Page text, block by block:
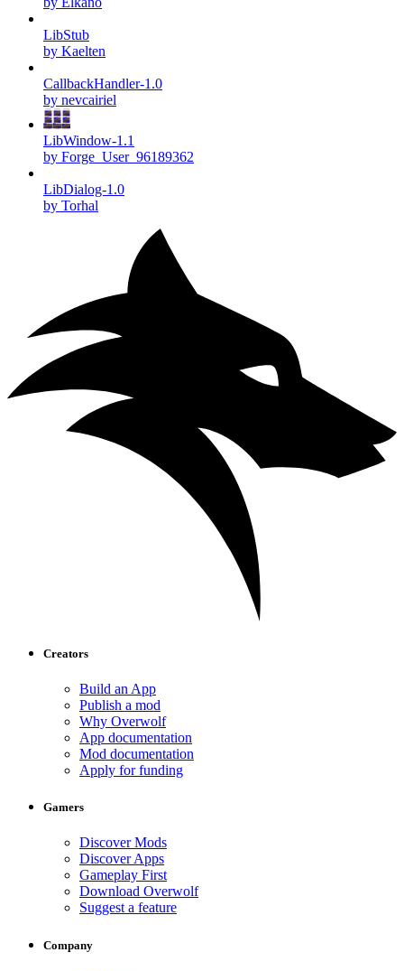
LibStub
by Kaelten
CallbackHandler-1.0
by nevcairiel
LibWindow-1.1
by Forge_User_96189362
LibDialog-1.0
by Torhal
Creators
Build an App
Publish a mod
Why Overwolf
App documentation
Mod documentation
Apply for funding
Gamers
Discover Mods
Discover Apps
Gameplay First
Download Overwolf
Suggest a feature
Company